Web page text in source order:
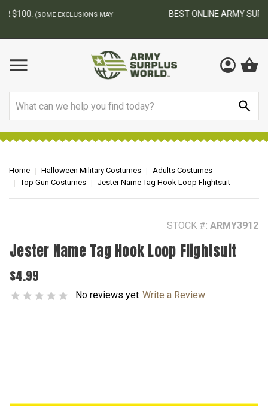
BEST ONLINE ARMY SURPLUS STORE
Home Halloween Military Costumes
Adults Costumes
Top Gun Costumes
Jester Name Tag Hook Loop Flightsuit
STOCK #: ARMY3912
Jester Name Tag Hook Loop Flightsuit
$4.99
No reviews yet Write a Review